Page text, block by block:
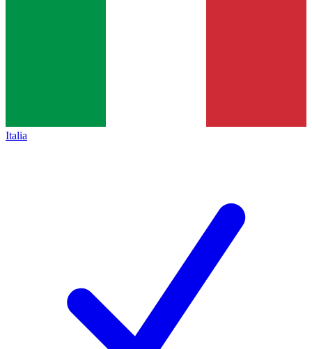
Italia